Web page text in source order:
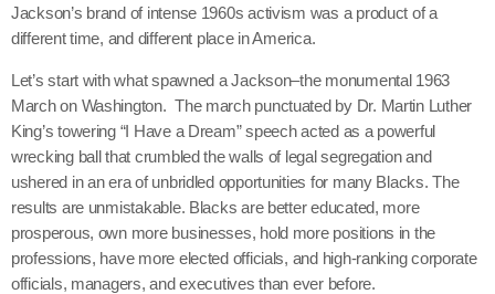
Jackson’s brand of intense 1960s activism was a product of a
different time, and different place in America.
Let’s start with what spawned a Jackson–the monumental 1963
March on Washington. The march punctuated by Dr. Martin Luther
King’s towering “I Have a Dream” speech acted as a powerful
wrecking ball that crumbled the walls of legal segregation and
ushered in an era of unbridled opportunities for many Blacks. The
results are unmistakable. Blacks are better educated, more
prosperous, own more businesses, hold more positions in the
professions, have more elected officials, and high-ranking corporate
officials, managers, and executives than ever before.